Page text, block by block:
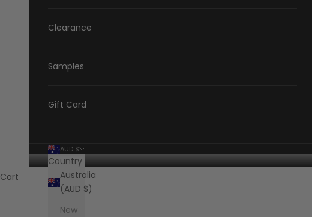
Clearance
Samples
Gift Card
AUD $
Country
Australia
(AUD $)
New
Cart